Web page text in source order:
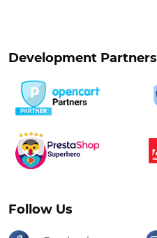
Development Partners
Follow Us